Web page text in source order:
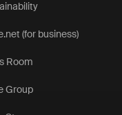
(for business)
Room
Group